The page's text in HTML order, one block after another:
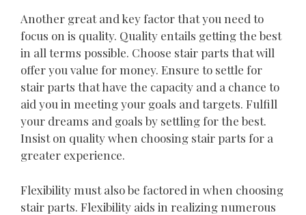
Another great and key factor that you need to
focus on is quality. Quality entails getting the best
in all terms possible. Choose stair parts that will
offer you value for money. Ensure to settle for
stair parts that have the capacity and a chance to
aid you in meeting your goals and targets. Fulfill
your dreams and goals by settling for the best.
Insist on quality when choosing stair parts for a
greater experience.
Flexibility must also be factored in when choosing
stair parts. Flexibility aids in realizing numerous